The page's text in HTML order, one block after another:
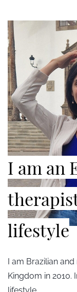
​I am an
lifestyle
I am Brazilian
Kingdom in 2010.
lifestyle.